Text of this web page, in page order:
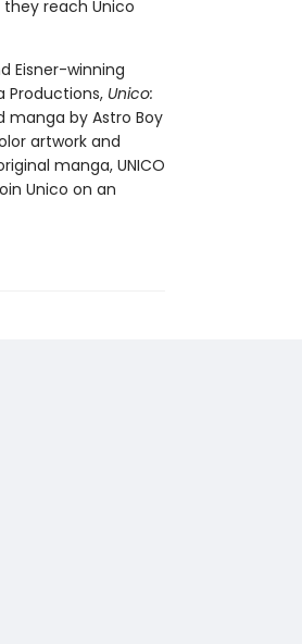
reach Unico
Eisner-winning
Productions, Unico:
by Astro Boy
artwork and
manga, UNICO
Unico on an